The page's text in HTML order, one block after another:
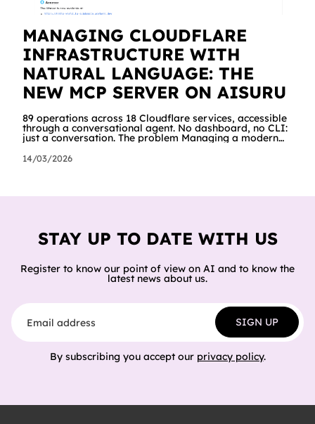
MANAGING CLOUDFLARE
INFRASTRUCTURE WITH
NATURAL LANGUAGE: THE
NEW MCP SERVER ON AISURU
89 operations across 18 Cloudflare services, accessible
through a conversational agent. No dashboard, no CLI:
just a conversation. The problem Managing a modern
dashboards, terminals and documentation. Creating a
wanted to try a different approach: what happens if an
14/03/2026
STAY UP TO DATE WITH US
Register to know our point of view on AI and to know the
latest news about us.
Email address
SIGN UP
By subscribing you accept our privacy policy.